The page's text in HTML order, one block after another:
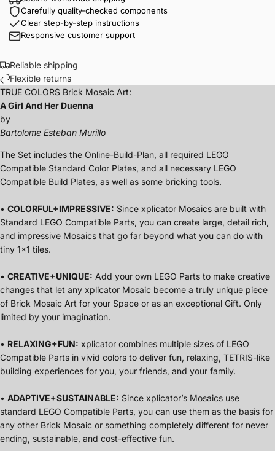
Carefully quality-checked components
Clear step-by-step instructions
Responsive customer support
Reliable shipping
Flexible returns
TRUE COLORS Brick Mosaic Art:
A Girl And Her Duenna
by
Bartolome Esteban Murillo
The Set includes the Online-Build-Plan, all required LEGO
Compatible Standard Color Plates, and all necessary LEGO
Compatible Build Plates, as well as some bricking tools.
• COLORFUL+IMPRESSIVE: Since xplicator Mosaics are built with
Standard LEGO Compatible Parts, you can create large, detail rich,
and impressive Mosaics that go far beyond what you can do with
tiny 1x1 tiles.
• CREATIVE+UNIQUE: Add your own LEGO Parts to make creative
changes that let any xplicator Mosaic become a truly unique piece
of Brick Mosaic Art for your Space or as an exceptional Gift. Only
limited by your imagination.
• RELAXING+FUN: xplicator combines multiple sizes of LEGO
Compatible Parts in vivid colors to deliver fun, relaxing, TETRIS-like
building experiences for you, your friends, and your family.
• ADAPTIVE+SUSTAINABLE: Since xplicator’s Mosaics use
standard LEGO Compatible Parts, you can use them as the basis for
any other Brick Mosaic or something completely different for never
ending, sustainable, and cost-effective fun.